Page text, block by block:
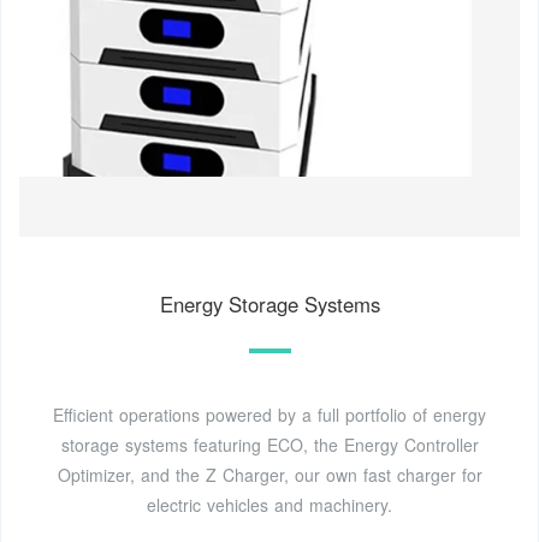
Energy Storage Systems
Efficient operations powered by a full portfolio of energy
storage systems featuring ECO, the Energy Controller
Optimizer, and the Z Charger, our own fast charger for
electric vehicles and machinery.